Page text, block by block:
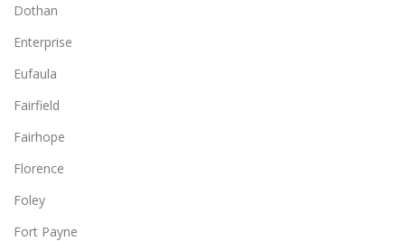
Dothan
Enterprise
Eufaula
Fairfield
Fairhope
Florence
Foley
Fort Payne